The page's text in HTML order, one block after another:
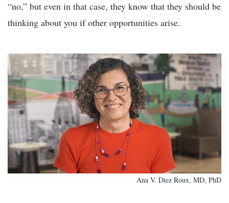
“no,” but even in that case, they know that they should be
thinking about you if other opportunities arise.
Ana V. Diez Roux, MD, PhD